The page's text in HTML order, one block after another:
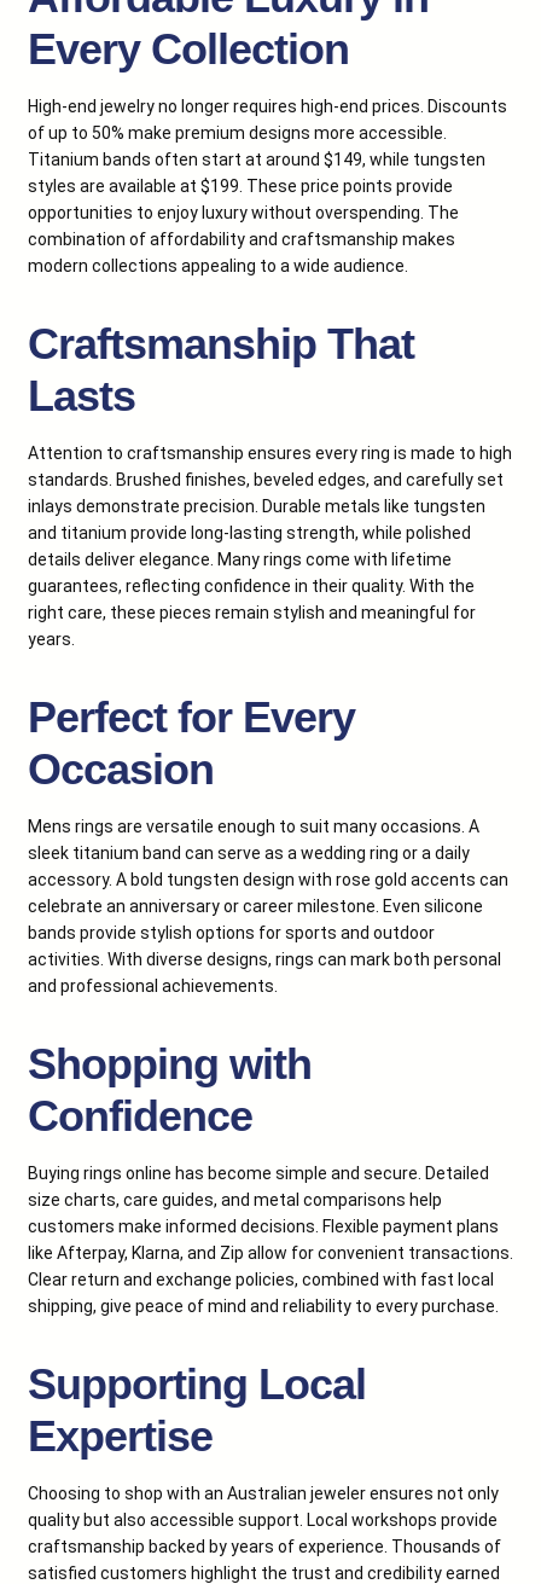
Every Collection
High-end jewelry no longer requires high-end prices. Discounts
of up to 50% make premium designs more accessible.
Titanium bands often start at around $149, while tungsten
styles are available at $199. These price points provide
opportunities to enjoy luxury without overspending. The
combination of affordability and craftsmanship makes
modern collections appealing to a wide audience.
Craftsmanship That
Lasts
Attention to craftsmanship ensures every ring is made to high
standards. Brushed finishes, beveled edges, and carefully set
inlays demonstrate precision. Durable metals like tungsten
and titanium provide long-lasting strength, while polished
details deliver elegance. Many rings come with lifetime
guarantees, reflecting confidence in their quality. With the
right care, these pieces remain stylish and meaningful for
years.
Perfect for Every
Occasion
Mens rings are versatile enough to suit many occasions. A
sleek titanium band can serve as a wedding ring or a daily
accessory. A bold tungsten design with rose gold accents can
celebrate an anniversary or career milestone. Even silicone
bands provide stylish options for sports and outdoor
activities. With diverse designs, rings can mark both personal
and professional achievements.
Shopping with
Confidence
Buying rings online has become simple and secure. Detailed
size charts, care guides, and metal comparisons help
customers make informed decisions. Flexible payment plans
like Afterpay, Klarna, and Zip allow for convenient transactions.
Clear return and exchange policies, combined with fast local
shipping, give peace of mind and reliability to every purchase.
Supporting Local
Expertise
Choosing to shop with an Australian jeweler ensures not only
quality but also accessible support. Local workshops provide
craftsmanship backed by years of experience. Thousands of
satisfied customers highlight the trust and credibility earned